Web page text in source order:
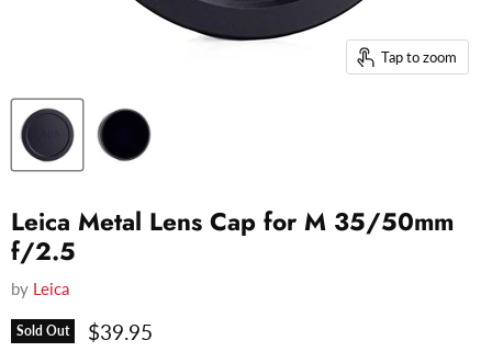
Tap to zoom
Leica Metal Lens Cap for M 35/50mm
f/2.5
by Leica
Sold Out Current price
$39.95